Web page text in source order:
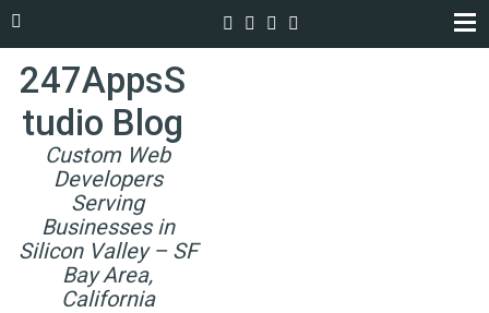
247AppsS
tudio Blog
Custom Web
Developers
Serving
Businesses in
Silicon Valley – SF
Bay Area,
California